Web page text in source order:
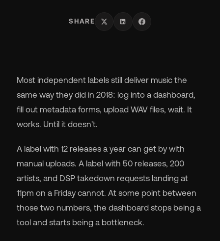
SHARE
Most independent labels still deliver music the
same way they did in 2018: log into a dashboard,
fill out metadata forms, upload WAV files, wait. It
works. Until it doesn't.
A label with 12 releases a year can get by with
manual uploads. A label with 50 releases, 200
artists, and DSP takedown requests landing at
11pm on a Friday cannot. At some point between
those two numbers, the dashboard stops being a
tool and starts being a bottleneck.